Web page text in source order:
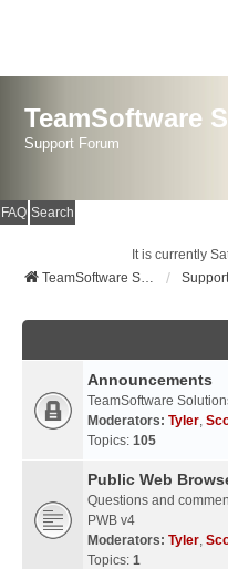
TeamSoftware
Support Forum
FAQ Search
It is currently
TeamSoftware Solutions
Announcements
TeamSoftware
Moderators: Tyler,
Topics: 105
Public Web
Questions and
PWB v4
Moderators: Tyler,
Topics: 1